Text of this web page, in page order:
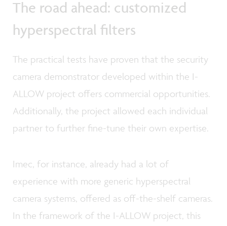
The road ahead: customized
hyperspectral filters
The practical tests have proven that the security
camera demonstrator developed within the I-
ALLOW project offers commercial opportunities.
Additionally, the project allowed each individual
partner to further fine-tune their own expertise.
Imec, for instance, already had a lot of
experience with more generic hyperspectral
camera systems, offered as off-the-shelf cameras.
In the framework of the I-ALLOW project, this